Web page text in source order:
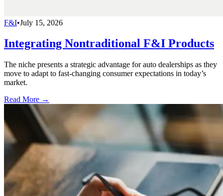
F&I•July 15, 2026
Integrating Nontraditional F&I Products
The niche presents a strategic advantage for auto dealerships as they
move to adapt to fast-changing consumer expectations in today’s
market.
Read More →